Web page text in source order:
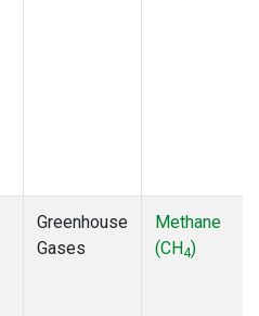
Greenhouse
Gases
Methane
(CH4)